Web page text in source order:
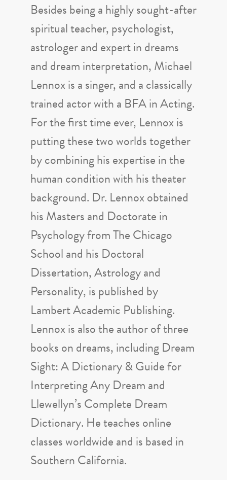
Besides being a highly sought-after
spiritual teacher, psychologist,
astrologer and expert in dreams
and dream interpretation, Michael
Lennox is a singer, and a classically
trained actor with a BFA in Acting.
For the first time ever, Lennox is
putting these two worlds together
by combining his expertise in the
human condition with his theater
background. Dr. Lennox obtained
his Masters and Doctorate in
Psychology from The Chicago
School and his Doctoral
Dissertation, Astrology and
Personality, is published by
Lambert Academic Publishing.
Lennox is also the author of three
books on dreams, including Dream
Sight: A Dictionary & Guide for
Interpreting Any Dream and
Llewellyn’s Complete Dream
Dictionary. He teaches online
classes worldwide and is based in
Southern California.